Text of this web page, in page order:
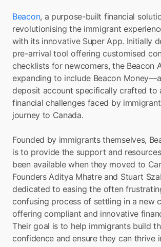
Beacon, a purpose-built financial
revolutionising the immigrant
with its innovative Super App. Initially
pre-arrival tool offering customised
checklists for newcomers, the Beacon
expanding to include Beacon
deposit account specifically crafted to
financial challenges faced by
journey to Canada.
Founded by immigrants themselves,
is to provide the support and
been available when they moved to
Founders Aditya Mhatre and Stuart
dedicated to easing the often
confusing process of settling in a new
offering compliant and innovative
Their goal is to help immigrants build
confidence and ensure they can thrive